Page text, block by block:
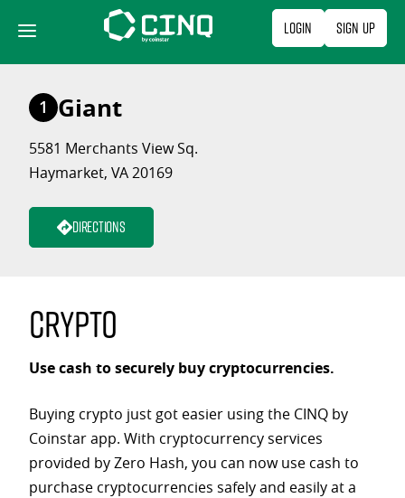
content
Login Sign Up
1 Giant
5581 Merchants View Sq.
Haymarket, VA 20169
Directions
Crypto
Use cash to securely buy cryptocurrencies.
Buying crypto just got easier using the CINQ by
Coinstar app. With cryptocurrency services
provided by Zero Hash, you can now use cash to
purchase cryptocurrencies safely and easily at a